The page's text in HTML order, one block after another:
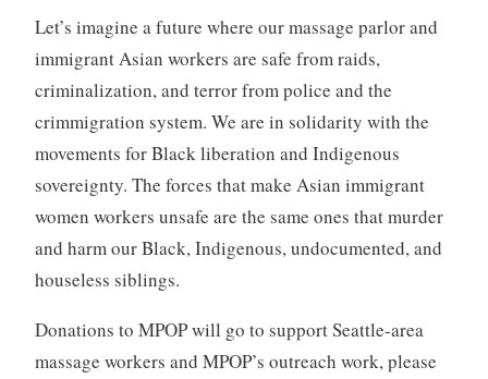
Let’s imagine a future where our massage parlor and
immigrant Asian workers are safe from raids,
criminalization, and terror from police and the
crimmigration system. We are in solidarity with the
movements for Black liberation and Indigenous
sovereignty. The forces that make Asian immigrant
women workers unsafe are the same ones that murder
and harm our Black, Indigenous, undocumented, and
houseless siblings.
Donations to MPOP will go to support Seattle-area
massage workers and MPOP’s outreach work, please